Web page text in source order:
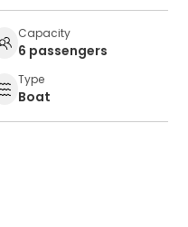
Capacity
6 passengers
Type
Boat